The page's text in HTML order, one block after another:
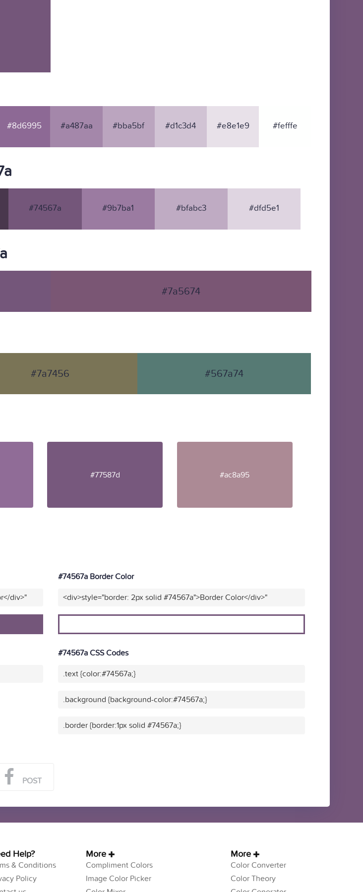
#8d6995 #a487aa #bba5bf #d1c3d4 #e8e1e9 #fefffe
#74567a #9b7ba1 #bfabc3 #dfd5e1
#7a5674
#7a7456 #567a74
#77587d #ac8a95
div>"
#74567a Border Color
<div>style="border: 2px solid #74567a">Border Color</div>"
#74567a CSS Codes
.text {color:#74567a;}
.background {background-color:#74567a;}
.border {border:1px solid #74567a;}
POST
Help?
& Conditions
Policy
More
Compliment Colors
Image Color Picker
More
Color Converter
Color Theory